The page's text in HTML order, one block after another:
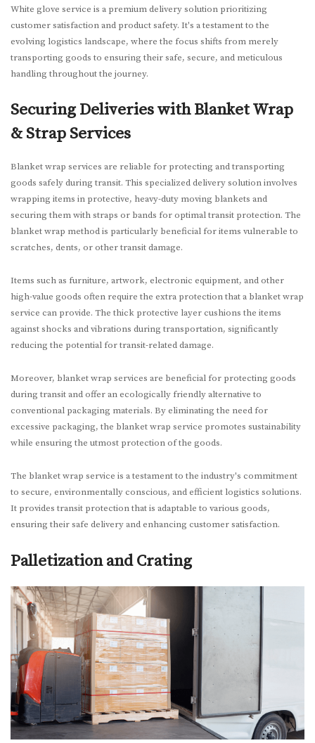
White glove service is a premium delivery solution prioritizing
customer satisfaction and product safety. It's a testament to the
evolving logistics landscape, where the focus shifts from merely
transporting goods to ensuring their safe, secure, and meticulous
handling throughout the journey.
Securing Deliveries with Blanket Wrap
& Strap Services
Blanket wrap services are reliable for protecting and transporting
goods safely during transit. This specialized delivery solution involves
wrapping items in protective, heavy-duty moving blankets and
securing them with straps or bands for optimal transit protection. The
blanket wrap method is particularly beneficial for items vulnerable to
scratches, dents, or other transit damage.
Items such as furniture, artwork, electronic equipment, and other
high-value goods often require the extra protection that a blanket wrap
service can provide. The thick protective layer cushions the items
against shocks and vibrations during transportation, significantly
reducing the potential for transit-related damage.
Moreover, blanket wrap services are beneficial for protecting goods
during transit and offer an ecologically friendly alternative to
conventional packaging materials. By eliminating the need for
excessive packaging, the blanket wrap service promotes sustainability
while ensuring the utmost protection of the goods.
The blanket wrap service is a testament to the industry's commitment
to secure, environmentally conscious, and efficient logistics solutions.
It provides transit protection that is adaptable to various goods,
ensuring their safe delivery and enhancing customer satisfaction.
Palletization and Crating